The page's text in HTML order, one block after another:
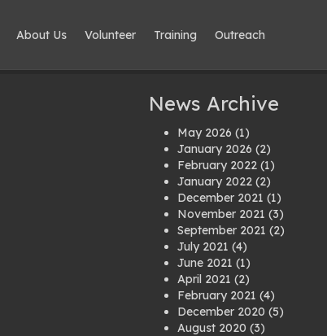
About Us Volunteer Training Outreach
News Archive
May 2026 (1)
January 2026 (2)
February 2022 (1)
January 2022 (2)
December 2021 (1)
November 2021 (3)
September 2021 (2)
July 2021 (4)
June 2021 (1)
April 2021 (2)
February 2021 (4)
December 2020 (5)
August 2020 (3)